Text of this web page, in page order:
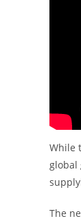
While
global
The